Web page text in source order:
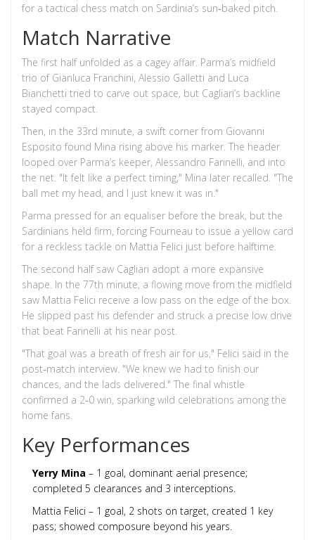
for a tactical chess match on Sardinia’s sun‑baked pitch.
Match Narrative
The first half unfolded as a cagey affair. Parma’s midfield
trio of Gianluca Franchini, Alessio Galletti and Luca
Bianchetti tried to carve out space, but Cagliari’s backline
stayed compact.
Then, in the 33rd minute, a swift corner from Giovanni
Esposito found Mina rising above his marker. The header
looped over Parma’s keeper, Alessandro Farinelli, and into
the net. "It felt like a perfect timing," Mina later recalled. "The
ball met my head, and I just knew it was in."
Parma pressed for an equaliser before the break, but the
Sardinians held firm, forcing Fourneau to issue a yellow card
for a reckless tackle on Mattia Felici just before halftime.
The second half saw Cagliari adopt a more expansive
shape. In the 77th minute, a flowing move from the midfield
saw Mattia Felici receive a low pass on the edge of the box.
He slipped past his defender and struck a precise low drive
that beat Farinelli at his near post.
"That goal was a breath of fresh air for us," Felici said in the
post‑match interview. "We knew we had to finish our
chances, and the lads delivered." The final whistle
confirmed a 2‑0 win, sparking wild celebrations among the
home fans.
Key Performances
Yerry Mina – 1 goal, dominant aerial presence;
completed 5 clearances and 3 interceptions.
Mattia Felici – 1 goal, 2 shots on target, created 1 key
pass; showed composure beyond his years.